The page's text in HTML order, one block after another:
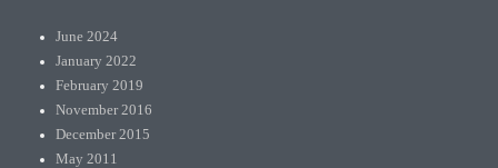
June 2024
January 2022
February 2019
November 2016
December 2015
May 2011